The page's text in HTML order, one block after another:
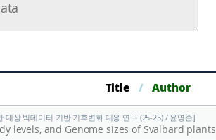
Title / Author
대상 빅데이터 기반 기후변화 대응 연구 (25-25) / 윤영준]
levels, and Genome sizes of Svalbard plants